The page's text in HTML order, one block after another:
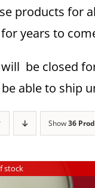
products for
years to
be closed
able to ship
Show36
stock